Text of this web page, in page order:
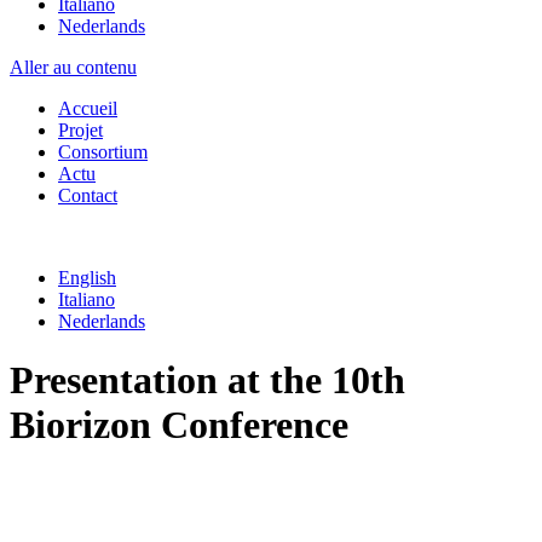
Italiano
Nederlands
Aller au contenu
Accueil
Projet
Consortium
Actu
Contact
English
Italiano
Nederlands
Presentation at the 10th
Biorizon Conference